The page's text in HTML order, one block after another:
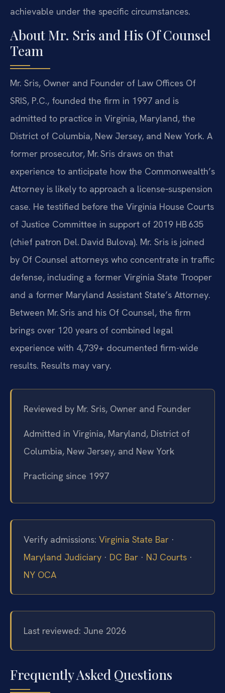
achievable under the specific circumstances.
About Mr. Sris and His Of Counsel
Team
Mr. Sris, Owner and Founder of Law Offices Of
SRIS, P.C., founded the firm in 1997 and is
admitted to practice in Virginia, Maryland, the
District of Columbia, New Jersey, and New York. A
former prosecutor, Mr. Sris draws on that
experience to anticipate how the Commonwealth’s
Attorney is likely to approach a license‑suspension
case. He testified before the Virginia House Courts
of Justice Committee in support of 2019 HB 635
(chief patron Del. David Bulova). Mr. Sris is joined
by Of Counsel attorneys who concentrate in traffic
defense, including a former Virginia State Trooper
and a former Maryland Assistant State’s Attorney.
Between Mr. Sris and his Of Counsel, the firm
brings over 120 years of combined legal
experience with 4,739+ documented firm-wide
results. Results may vary.
Reviewed by Mr. Sris, Owner and Founder
Admitted in Virginia, Maryland, District of
Columbia, New Jersey, and New York
Practicing since 1997
Verify admissions: Virginia State Bar ·
Maryland Judiciary · DC Bar · NJ Courts ·
NY OCA
Last reviewed: June 2026
Frequently Asked Questions